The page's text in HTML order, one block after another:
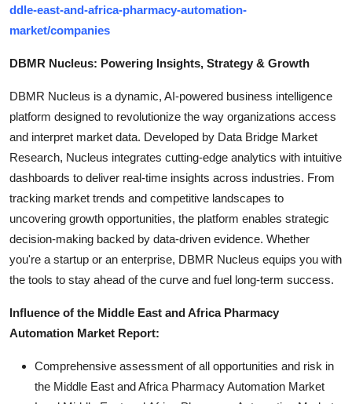
ddle-east-and-africa-pharmacy-automation-
market/companies
DBMR Nucleus: Powering Insights, Strategy & Growth
DBMR Nucleus is a dynamic, AI-powered business intelligence
platform designed to revolutionize the way organizations access
and interpret market data. Developed by Data Bridge Market
Research, Nucleus integrates cutting-edge analytics with intuitive
dashboards to deliver real-time insights across industries. From
tracking market trends and competitive landscapes to
uncovering growth opportunities, the platform enables strategic
decision-making backed by data-driven evidence. Whether
you're a startup or an enterprise, DBMR Nucleus equips you with
the tools to stay ahead of the curve and fuel long-term success.
Influence of the Middle East and Africa Pharmacy
Automation Market Report:
Comprehensive assessment of all opportunities and risk in
the Middle East and Africa Pharmacy Automation Market